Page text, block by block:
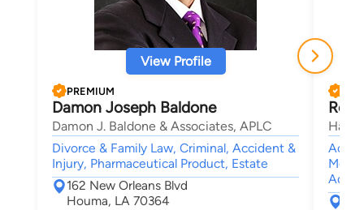
View Profile
PREMIUM
Damon Joseph Baldone
Damon J. Baldone & Associates, APLC
Divorce & Family Law, Criminal, Accident &
Injury, Pharmaceutical Product, Estate
162 New Orleans Blvd
Houma, LA 70364
Haik